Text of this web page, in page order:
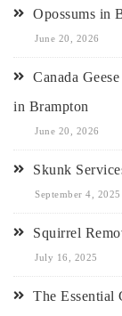
Opossums in
June 20, 2026
Canada
in Brampton
June 20, 2026
Skunk
September 4, 2025
Squirrel
July 16, 2025
The Essential